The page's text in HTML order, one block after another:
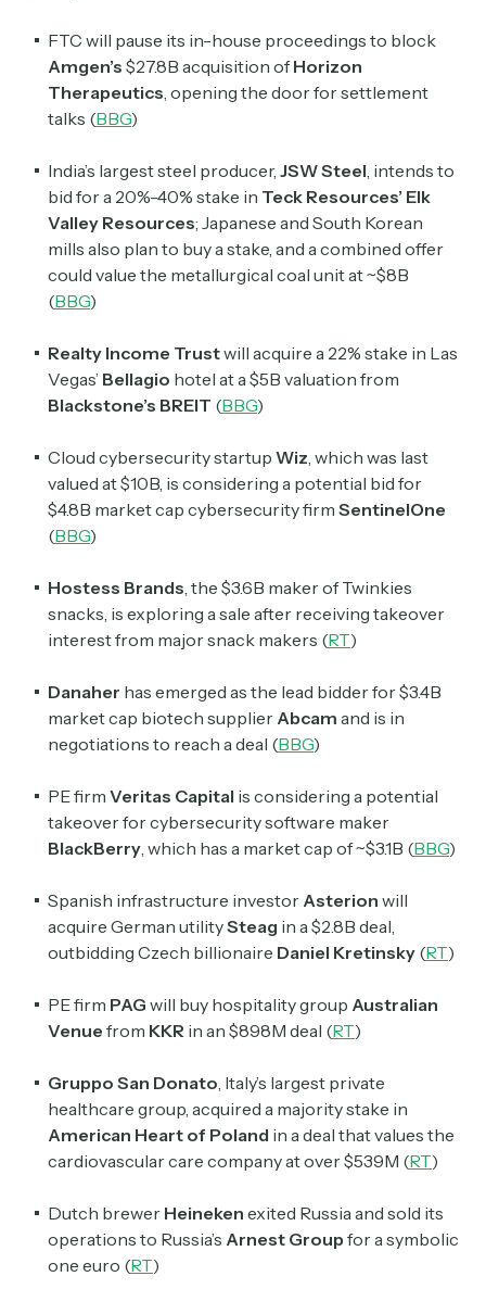
FTC will pause its in-house proceedings to block
Amgen’s $27.8B acquisition ofHorizon
Therapeutics , opening the door for settlement
talks (BBG)
India’s largest steel producer, JSW Steel , intends to
bid for a 20%-40% stake in Teck Resources’ Elk
Valley Resources; Japanese and South Korean
mills also plan to buy a stake, and a combined offer
could value the metallurgical coal unit at ~$8B
(BBG)
Realty Income Trustwill acquire a 22% stake in Las
Vegas’ Bellagio hotel at a $5B valuation from
Blackstone’s BREIT (BBG)
Cloud cybersecurity startup Wiz , which was last
valued at $10B, is considering a potential bid for
$4.8B market cap cybersecurity firm SentinelOne
(BBG)
Hostess Brands , the $3.6B maker of Twinkies
snacks, is exploring a sale after receiving takeover
interest from major snack makers (RT)
Danaher has emerged as the lead bidder for $3.4B
market cap biotech supplier Abcam and is in
negotiations to reach a deal (BBG)
PE firm Veritas Capital is considering a potential
takeover for cybersecurity software maker
BlackBerry , which has a market cap of ~$3.1B (BBG)
Spanish infrastructure investor Asterion will
acquire German utilitySteag in a $2.8B deal,
outbidding Czech billionaire Daniel Kretinsky (RT)
PE firm PAG will buy hospitality group Australian
Venue from KKR in an $898M deal (RT)
Gruppo San Donato , Italy’s largest private
healthcare group, acquired a majority stake in
American Heart of Poland in a deal that values the
cardiovascular care company at over $539M (RT)
Dutch brewer Heineken exited Russia and sold its
operations to Russia’s Arnest Group for a symbolic
one euro (RT)